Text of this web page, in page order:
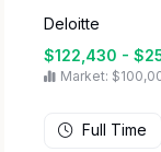
Deloitte
$122,430 -
Market:
Full Time